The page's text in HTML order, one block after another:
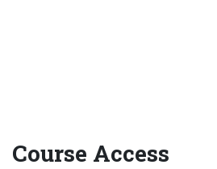
Course Access